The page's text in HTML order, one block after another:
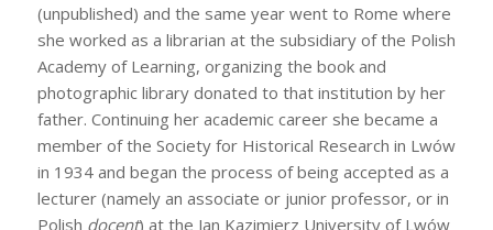
(unpublished) and the same year went to Rome where
she worked as a librarian at the subsidiary of the Polish
Academy of Learning, organizing the book and
photographic library donated to that institution by her
father. Continuing her academic career she became a
member of the Society for Historical Research in Lwów
in 1934 and began the process of being accepted as a
lecturer (namely an associate or junior professor, or in
Polish docent) at the Jan Kazimierz University of Lwów